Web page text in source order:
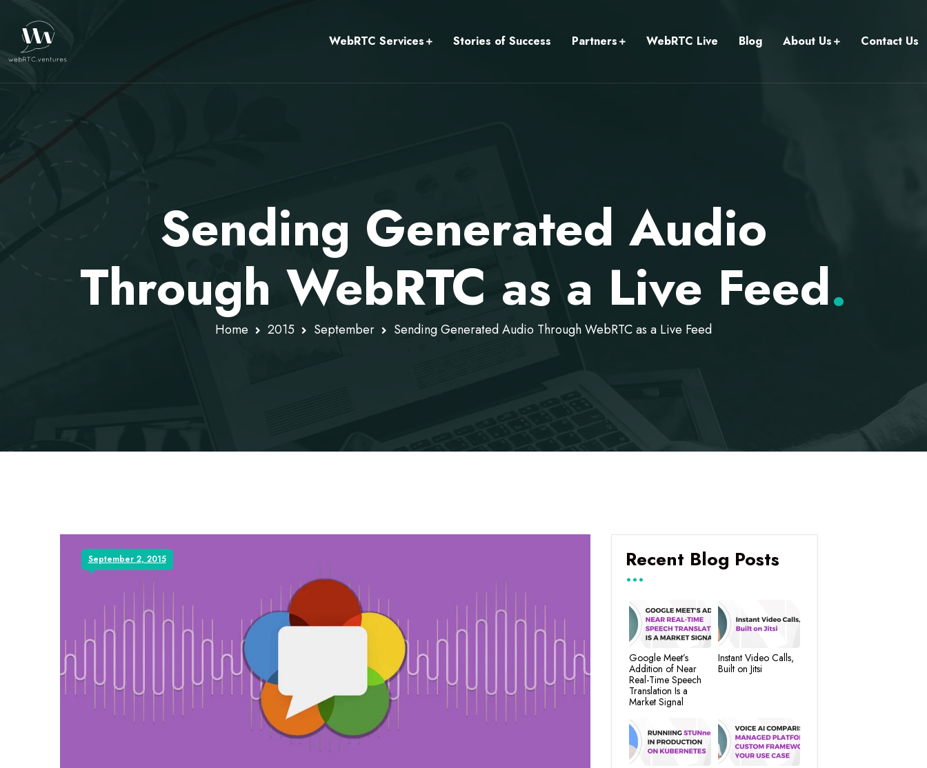
WebRTC Services Stories of Success Partners WebRTC Live Blog About Us Contact Us
Sending Generated Audio
Through WebRTC as a Live Feed.
Home 2015 September Sending Generated Audio Through WebRTC as a Live Feed
September 2, 2015 Recent Blog Posts
Google Meet’s
Addition of Near
Real-Time Speech
Translation Is a
Market Signal
Instant Video Calls,
Built on Jitsi